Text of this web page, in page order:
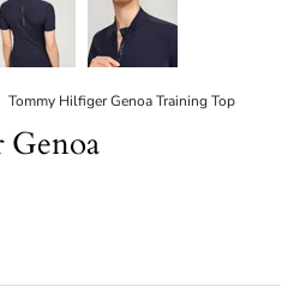
Tommy Hilfiger Genoa Training Top